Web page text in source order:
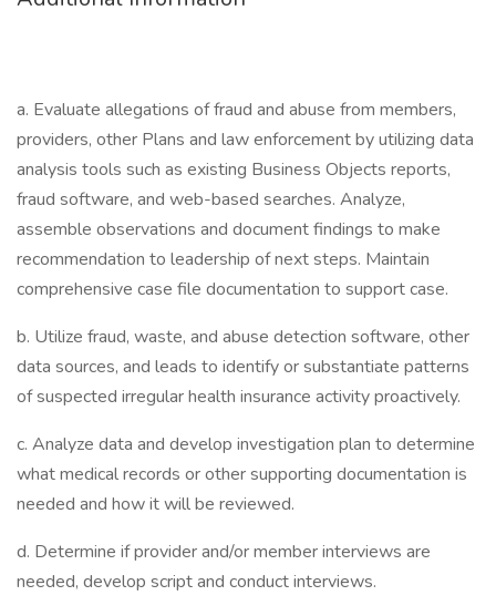
a. Evaluate allegations of fraud and abuse from members,
providers, other Plans and law enforcement by utilizing data
analysis tools such as existing Business Objects reports,
fraud software, and web-based searches. Analyze,
assemble observations and document findings to make
recommendation to leadership of next steps. Maintain
comprehensive case file documentation to support case.
b. Utilize fraud, waste, and abuse detection software, other
data sources, and leads to identify or substantiate patterns
of suspected irregular health insurance activity proactively.
c. Analyze data and develop investigation plan to determine
what medical records or other supporting documentation is
needed and how it will be reviewed.
d. Determine if provider and/or member interviews are
needed, develop script and conduct interviews.